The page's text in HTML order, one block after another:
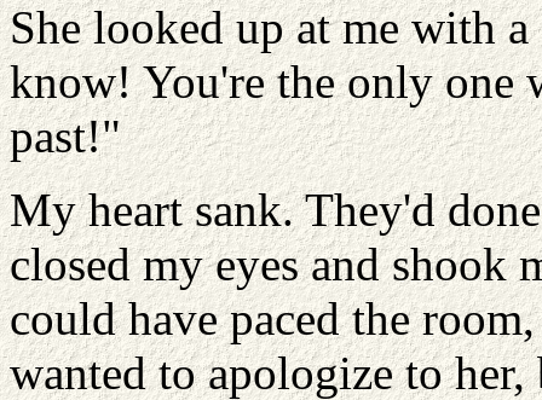
She looked up at me with
know! You're the only one
past!"
My heart sank. They'd
closed my eyes and
could have paced the
wanted to apologize to